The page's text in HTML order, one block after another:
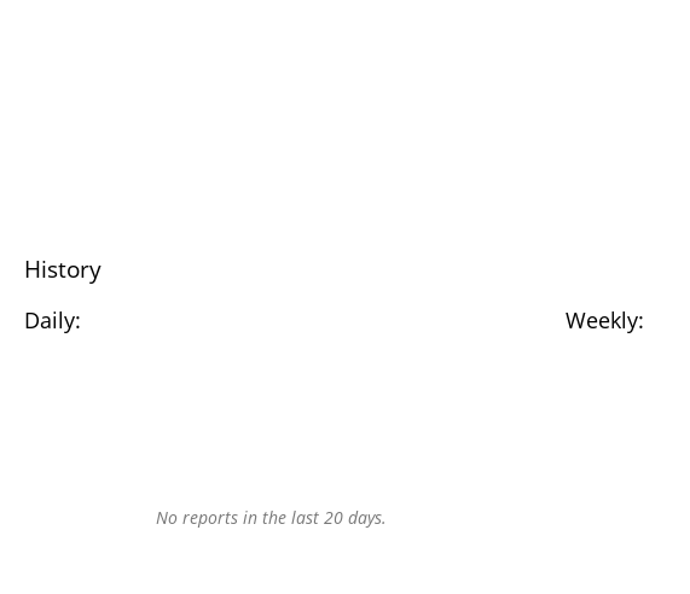
History
Daily: Weekly:
No reports in the last 20 days.